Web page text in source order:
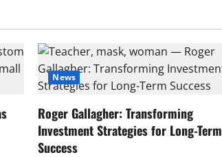
News
Roger Gallagher: Transforming
Investment Strategies for Long-Term
Success